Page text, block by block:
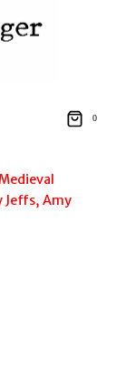
0
Jeffs, Amy